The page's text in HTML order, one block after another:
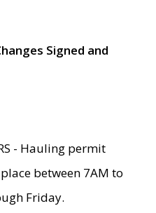
Signed and
- Hauling permit
between 7AM to
Friday.